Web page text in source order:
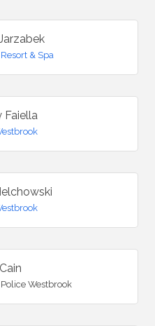
& Spa
Faiella
Westbrook